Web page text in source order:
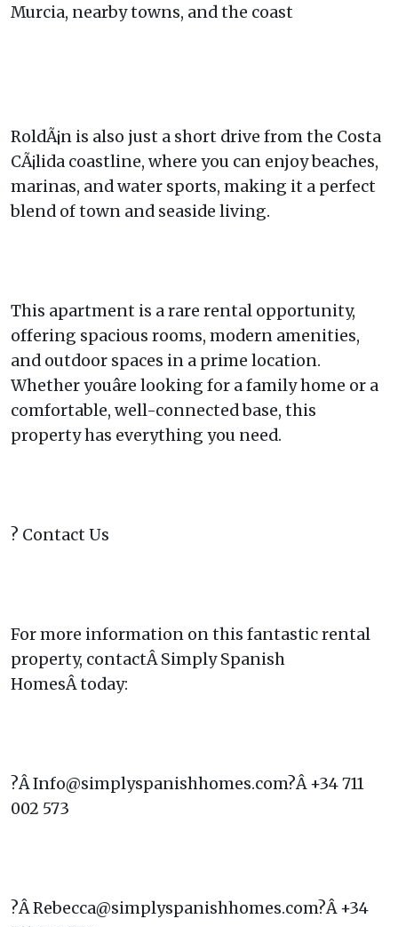
Murcia, nearby towns, and the coast
RoldÃ¡n is also just a short drive from the Costa
CÃ¡lida coastline, where you can enjoy beaches,
marinas, and water sports, making it a perfect
blend of town and seaside living.
This apartment is a rare rental opportunity,
offering spacious rooms, modern amenities,
and outdoor spaces in a prime location.
Whether youâre looking for a family home or a
comfortable, well-connected base, this
property has everything you need.
? Contact Us
For more information on this fantastic rental
property, contactÂ Simply Spanish
HomesÂ today:
?Â Info@simplyspanishhomes.com?Â +34 711
002 573
?Â Rebecca@simplyspanishhomes.com?Â +34